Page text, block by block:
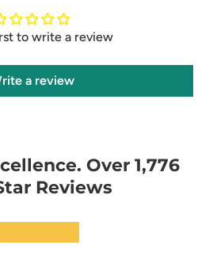
to write a review
a review
Over 1,776
Reviews